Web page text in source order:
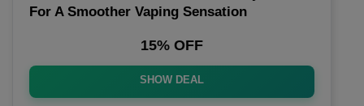
For A Smoother Vaping Sensation
15% OFF
SHOW DEAL